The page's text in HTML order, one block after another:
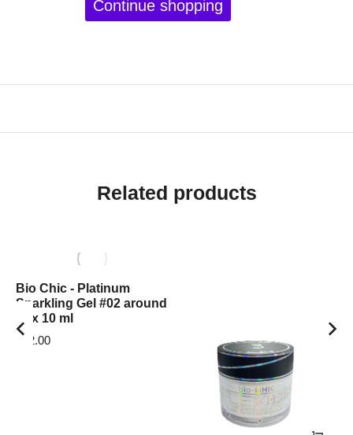
Continue shopping
Related products
Bio Chic - Platinum
Sparkling Gel #02 around
box 10 ml
12.00